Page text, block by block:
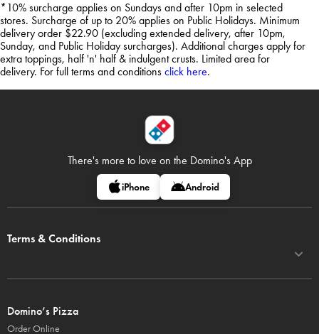
*10% surcharge applies on Sundays and after 10pm in selected
stores. Surcharge of up to 20% applies on Public Holidays. Minimum
delivery order $22.90 (excluding extended delivery, after 10pm,
Sunday, and Public Holiday surcharges). Additional charges apply for
extra toppings, half 'n' half & indulgent crusts. Limited area for
delivery. For full terms and conditions click here.
There's more to love on the Domino's App
iPhone Android
Terms & Conditions
Domino’s Pizza
Order Online